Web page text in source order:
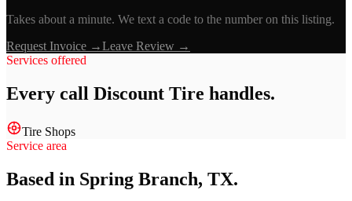
Takes about a minute. We text a code to the number on this listing.
Request Invoice →Leave Review →
Services offered
Every call Discount Tire handles.
Tire Shops
Service area
Based in Spring Branch, TX.